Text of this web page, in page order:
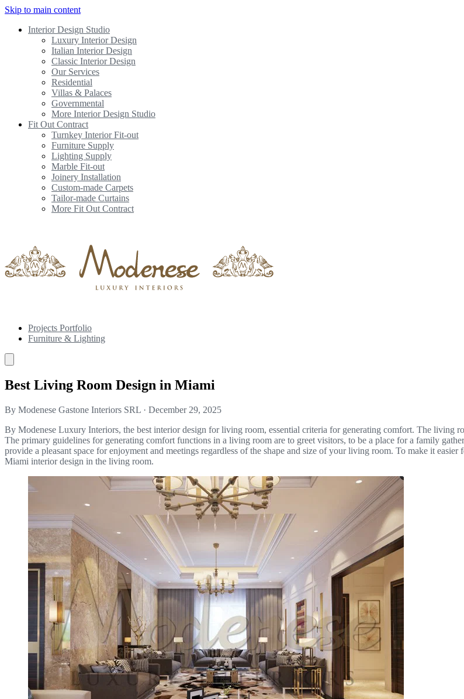
Skip to main content
Interior Design Studio
Luxury Interior Design
Italian Interior Design
Classic Interior Design
Our Services
Residential
Villas & Palaces
Governmental
More Interior Design Studio
Fit Out Contract
Turnkey Interior Fit-out
Furniture Supply
Lighting Supply
Marble Fit-out
Joinery Installation
Custom-made Carpets
Tailor-made Curtains
More Fit Out Contract
Projects Portfolio
Furniture & Lighting
Best Living Room Design in Miami
By Modenese Gastone Interiors SRL · December 29, 2025
By Modenese Luxury Interiors, the best interior design for living room, essential criteria for generating comfort. The living
The primary guidelines for generating comfort functions in a living room are to greet visitors, to be a place for a family
provide a pleasant space for enjoyment and meetings regardless of the shape and size of your living room. To make it
Miami interior design in the living room.